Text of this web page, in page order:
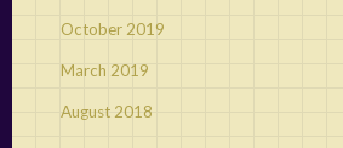
October 2019
March 2019
August 2018